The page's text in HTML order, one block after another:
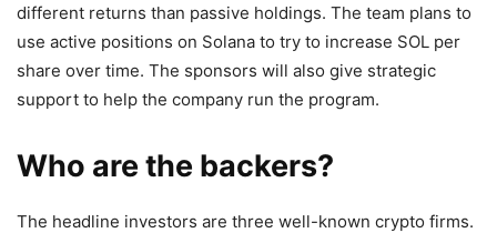
different returns than passive holdings. The team plans to
use active positions on Solana to try to increase SOL per
share over time. The sponsors will also give strategic
support to help the company run the program.
Who are the backers?
The headline investors are three well-known crypto firms.